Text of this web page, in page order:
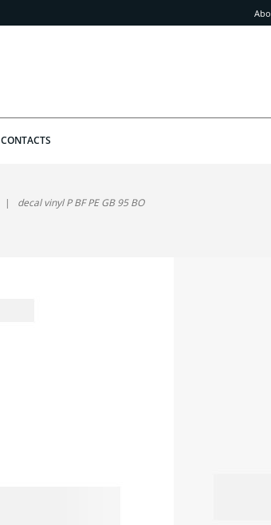
CONTACTS
decal vinyl P BF PE GB 95 BO